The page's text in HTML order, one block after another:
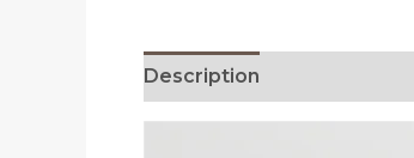
Description